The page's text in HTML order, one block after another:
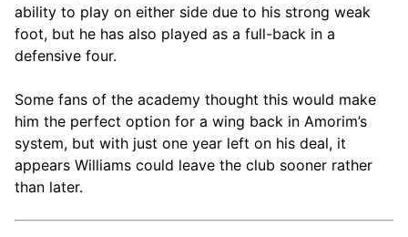
ability to play on either side due to his strong weak
foot, but he has also played as a full-back in a
defensive four.
Some fans of the academy thought this would make
him the perfect option for a wing back in Amorim’s
system, but with just one year left on his deal, it
appears Williams could leave the club sooner rather
than later.